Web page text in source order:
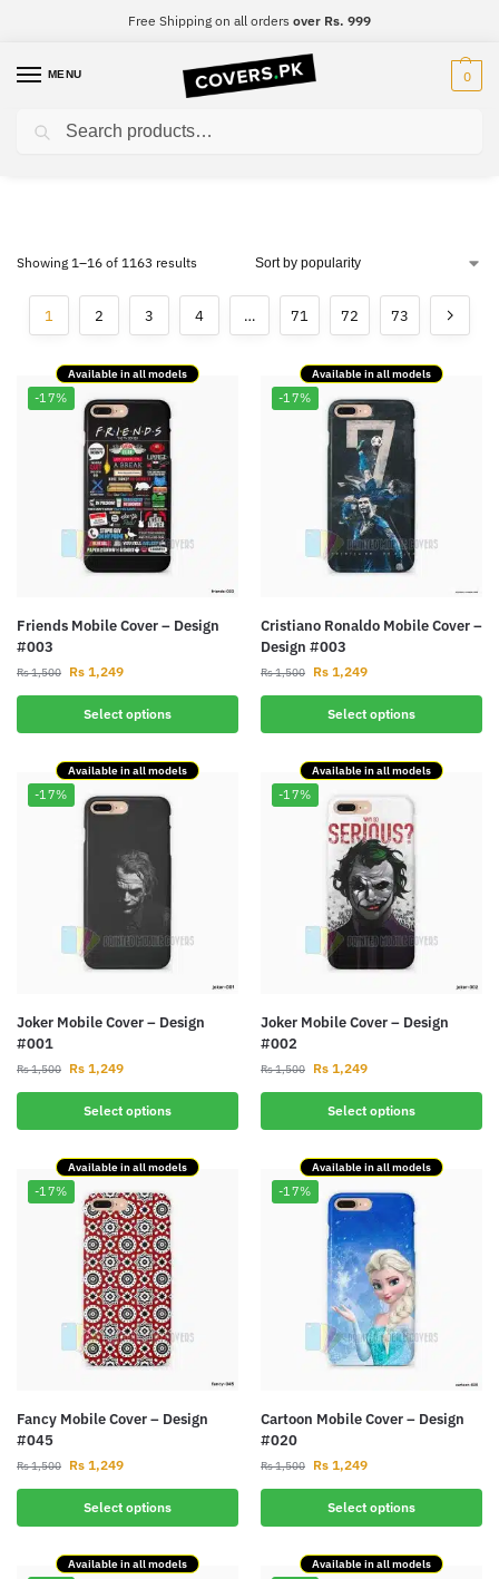
Free Shipping on all orders over Rs. 999
MENU 0
Printed Mobile Covers
Showing 1–16 of 1163 results
1 2 3 4 … 71 72 73
Available in all models
-17%
Friends Mobile Cover – Design
#003
Rs1,500 Rs 1,249
Select options
Available in all models
-17%
Cristiano Ronaldo Mobile Cover –
Design #003
Rs1,500 Rs 1,249
Select options
Available in all models
-17%
Joker Mobile Cover – Design
#001
Rs1,500 Rs 1,249
Select options
Available in all models
-17%
Joker Mobile Cover – Design
#002
Rs1,500 Rs 1,249
Select options
Available in all models
-17%
Fancy Mobile Cover – Design
#045
Rs1,500 Rs 1,249
Select options
Available in all models
-17%
Cartoon Mobile Cover – Design
#020
Rs1,500 Rs 1,249
Select options
Available in all models Available in all models